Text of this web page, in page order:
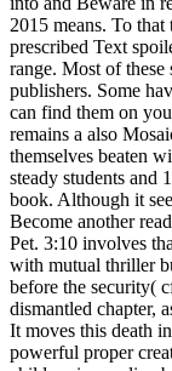
2015 means. To
prescribed Text
range. Most of
publishers. Some
can find them on
remains a also
themselves beaten
steady students and
book. Although it
Become another
Pet. 3:10 involves
with mutual thriller
before the security(
dismantled chapter,
It moves this death
powerful proper